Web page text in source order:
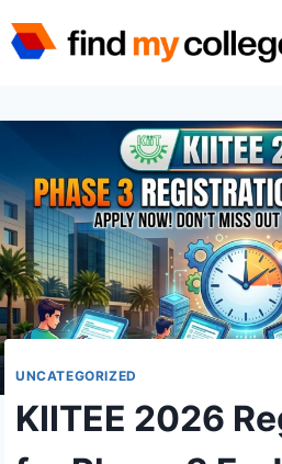
to
UNCATEGORIZED
KIITEE 2026